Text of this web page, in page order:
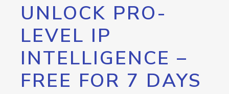
UNLOCK PRO-
LEVEL IP
INTELLIGENCE –
FREE FOR 7 DAYS